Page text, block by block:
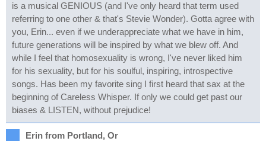
is a musical GENIOUS (and I've only heard that term used
referring to one other & that's Stevie Wonder). Gotta agree with
you, Erin... even if we underappreciate what we have in him,
future generations will be inspired by what we blew off. And
while I feel that homosexuality is wrong, I've never liked him
for his sexuality, but for his soulful, inspiring, introspective
songs. Has been my favorite sing I first heard that sax at the
beginning of Careless Whisper. If only we could get past our
biases & LISTEN, without prejudice!
Erin from Portland, Or